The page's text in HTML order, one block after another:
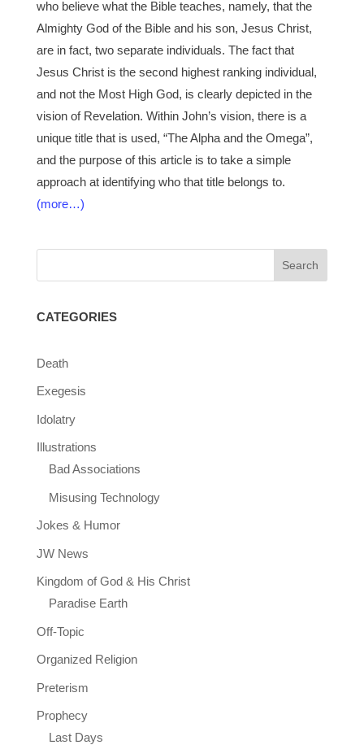
who believe what the Bible teaches, namely, that the
Almighty God of the Bible and his son, Jesus Christ,
are in fact, two separate individuals. The fact that
Jesus Christ is the second highest ranking individual,
and not the Most High God, is clearly depicted in the
vision of Revelation. Within John’s vision, there is a
unique title that is used, “The Alpha and the Omega”,
and the purpose of this article is to take a simple
approach at identifying who that title belongs to.
(more…)
CATEGORIES
Death
Exegesis
Idolatry
Illustrations
Bad Associations
Misusing Technology
Jokes & Humor
JW News
Kingdom of God & His Christ
Paradise Earth
Off-Topic
Organized Religion
Preterism
Prophecy
Last Days